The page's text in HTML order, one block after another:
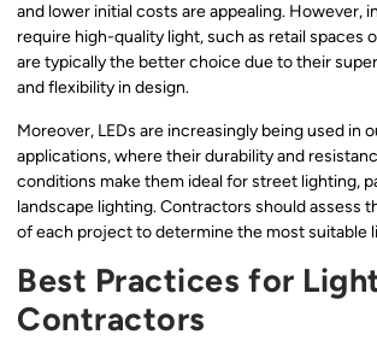
and lower initial costs are appealing. However,
require high-quality light, such as retail spaces
are typically the better choice due to their
and flexibility in design.
Moreover, LEDs are increasingly being used in
applications, where their durability and
conditions make them ideal for street lighting,
landscape lighting. Contractors should assess
of each project to determine the most suitable
Best Practices for
Contractors